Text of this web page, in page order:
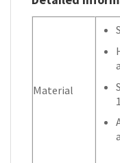
Material